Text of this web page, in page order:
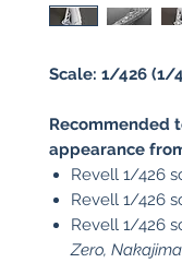
Scale: 1/426 (1/
Recommended
appearance
Revell 1/426
Revell 1/426
Revell 1/426
Zero,